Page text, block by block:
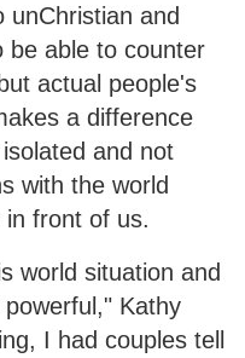
unChristian and
be able to counter
actual people's
a difference
and not
with the world
front of us.
world situation and
Kathy
I had couples tell